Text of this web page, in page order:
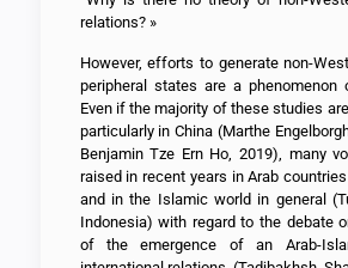
relations? »
However, efforts to generate non-
peripheral states are a phenomenon
Even if the majority of these studies
particularly in China (Marthe
Benjamin Tze Ern Ho, 2019), many
raised in recent years in Arab
and in the Islamic world in general
Indonesia) with regard to the debate
of the emergence of an Arab-